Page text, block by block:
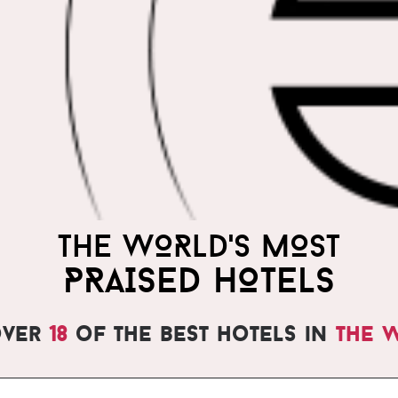
THE WORLD'S MOST
PRAISED HOTELS
18 of the best hotels in the